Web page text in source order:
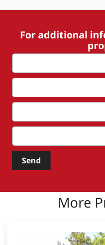
For additional
Send
More